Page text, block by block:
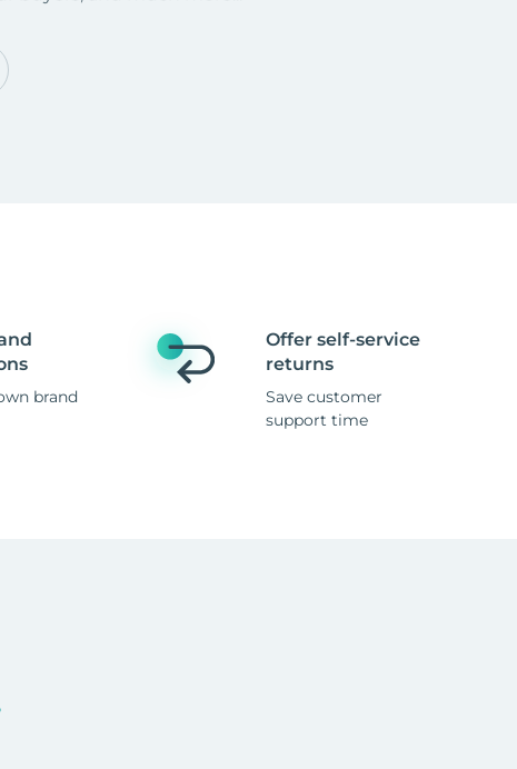
brand
Offer self-service
returns
Save customer
support time